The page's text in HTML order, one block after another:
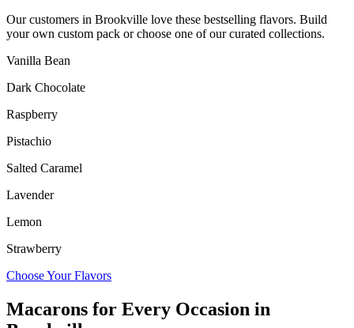
Our customers in Brookville love these bestselling flavors. Build
your own custom pack or choose one of our curated collections.
Vanilla Bean
Dark Chocolate
Raspberry
Pistachio
Salted Caramel
Lavender
Lemon
Strawberry
Choose Your Flavors
Macarons for Every Occasion in